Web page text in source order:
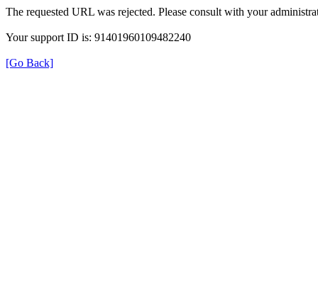
The requested URL was rejected. Please consult with your
Your support ID is: 91401960109482240
[Go Back]